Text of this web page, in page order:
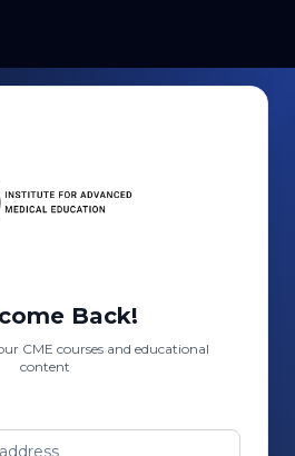
Back!
CME courses and educational
content